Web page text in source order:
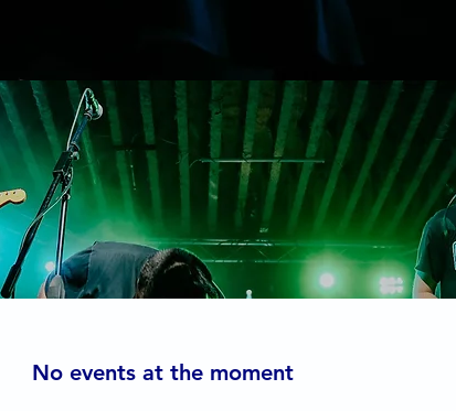
Events
No events at the moment